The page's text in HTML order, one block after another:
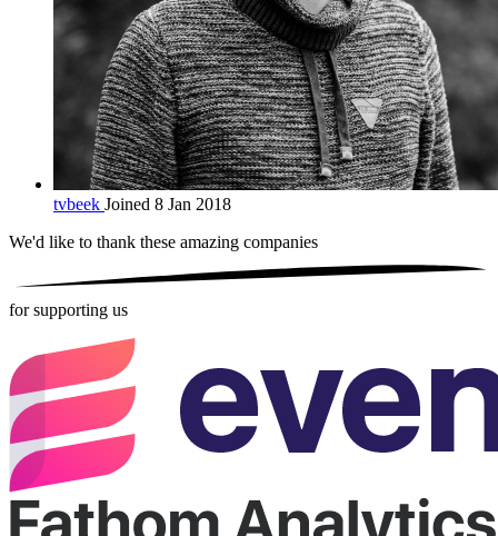
tvbeek Joined 8 Jan 2018
We'd like to thank these amazing companies
for supporting us